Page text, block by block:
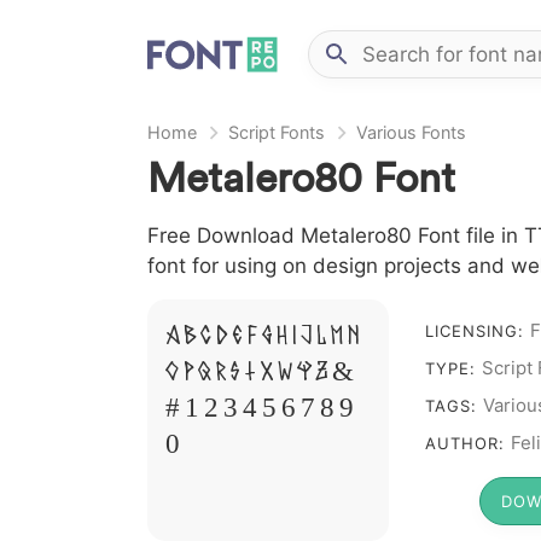
Home Script Fonts Various Fonts
Metalero80 Font
Free Download Metalero80 Font file in
font for using on design projects and
A B C D E F G H I J L M N
O P Q R S T X W Y Z &
# 1 2 3 4 5 6 7 8 9
0
LICENSING:
TYPE: Script
TAGS:
AUTHOR: